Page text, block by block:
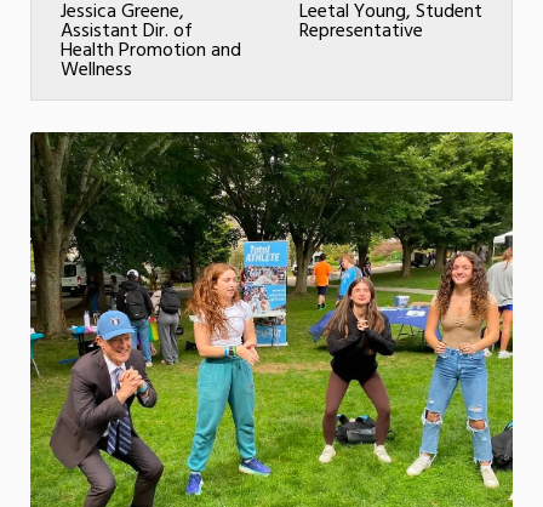
Jessica Greene,
Assistant Dir. of
Health Promotion and
Wellness
Leetal Young, Student
Representative